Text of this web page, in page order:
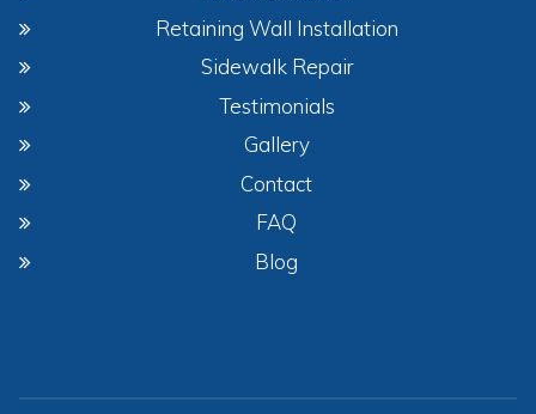
Retaining Wall Installation
Sidewalk Repair
Testimonials
Gallery
Contact
FAQ
Blog